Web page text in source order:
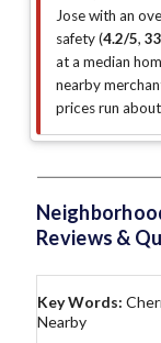
Jose with an
safety (4.2/5,
at a median
nearby
prices run about
Reviews &
Key Words:
Nearby